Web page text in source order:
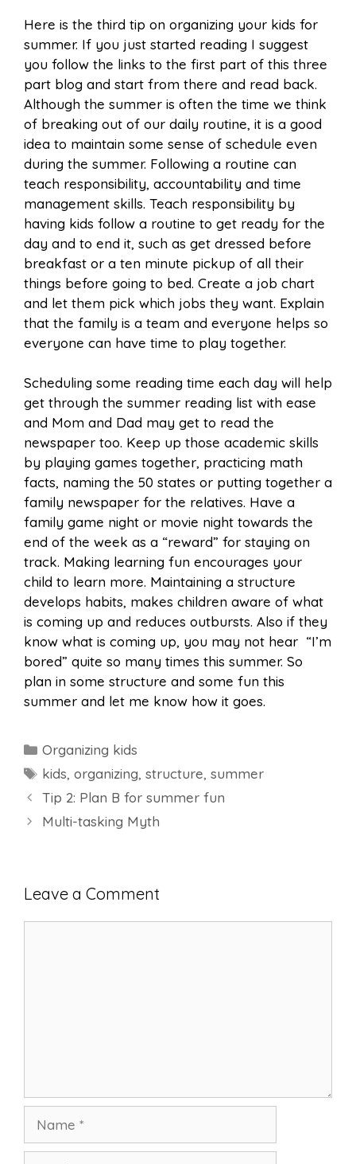
Here is the third tip on organizing your kids for
summer. If you just started reading I suggest
you follow the links to the first part of this three
part blog and start from there and read back.
Although the summer is often the time we think
of breaking out of our daily routine, it is a good
idea to maintain some sense of schedule even
during the summer. Following a routine can
teach responsibility, accountability and time
management skills. Teach responsibility by
having kids follow a routine to get ready for the
day and to end it, such as get dressed before
breakfast or a ten minute pickup of all their
things before going to bed. Create a job chart
and let them pick which jobs they want. Explain
that the family is a team and everyone helps so
everyone can have time to play together.
Scheduling some reading time each day will help
get through the summer reading list with ease
and Mom and Dad may get to read the
newspaper too. Keep up those academic skills
by playing games together, practicing math
facts, naming the 50 states or putting together a
family newspaper for the relatives. Have a
family game night or movie night towards the
end of the week as a “reward” for staying on
track. Making learning fun encourages your
child to learn more. Maintaining a structure
develops habits, makes children aware of what
is coming up and reduces outbursts. Also if they
know what is coming up, you may not hear “I’m
bored” quite so many times this summer. So
plan in some structure and some fun this
summer and let me know how it goes.
Categories
Organizing kids
Tags
kids,organizing,structure,summer
Tip 2: Plan B for summer fun
Multi-tasking Myth
Leave a Comment